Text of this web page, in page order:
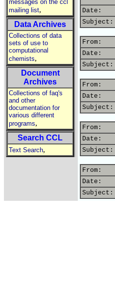
messages on the ccl
mailing list,
Data Archives
Collections of data
sets of use to
computational
chemists,
Document
Archives
Collections of faq's
and other
documentation for
various different
programs,
Search CCL
Text Search,
Date:
Subject:
From:
Date:
Subject:
From:
Date:
Subject:
From:
Date:
Subject:
From:
Date:
Subject: